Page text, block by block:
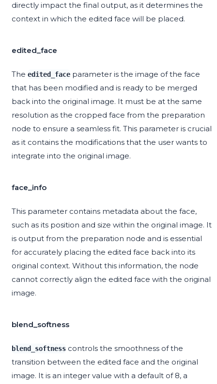
directly impact the final output, as it determines the
context in which the edited face will be placed.
edited_face
The edited_face parameter is the image of the face
that has been modified and is ready to be merged
back into the original image. It must be at the same
resolution as the cropped face from the preparation
node to ensure a seamless fit. This parameter is crucial
as it contains the modifications that the user wants to
integrate into the original image.
face_info
This parameter contains metadata about the face,
such as its position and size within the original image. It
is output from the preparation node and is essential
for accurately placing the edited face back into its
original context. Without this information, the node
cannot correctly align the edited face with the original
image.
blend_softness
blend_softness controls the smoothness of the
transition between the edited face and the original
image. It is an integer value with a default of 8, a